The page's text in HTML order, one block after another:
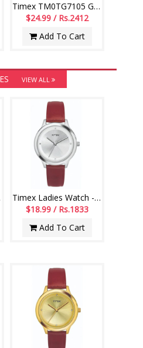
Timex TM0TG7105 Gents Watch
$24.99 / Rs.2412
Add To Cart
VIEW ALL
Timex Ladies Watch - TM0TL10102
$18.99 / Rs.1833
Add To Cart